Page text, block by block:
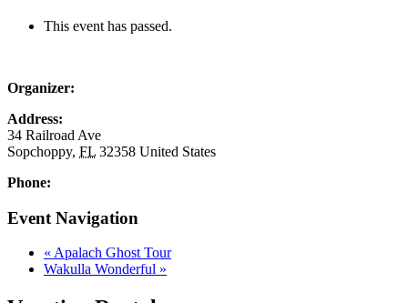
This event has passed.
Organizer:
Address:
34 Railroad Ave
Sopchoppy, FL 32358 United States
Phone:
Event Navigation
« Apalach Ghost Tour
Wakulla Wonderful »